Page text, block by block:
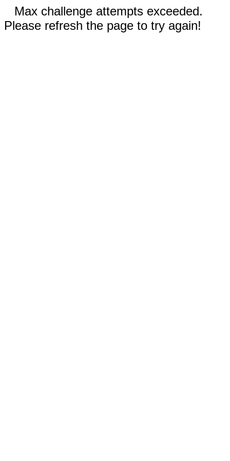
Max challenge attempts exceeded.
Please refresh the page to try again!